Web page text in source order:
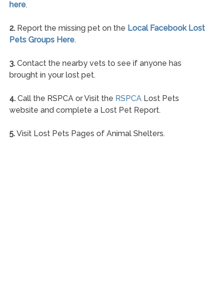
here.
2.Report the missing pet on the Local Facebook Lost
Pets Groups Here.
3.Contact the nearby vets to see if anyone has
brought in your lost pet.
4.Call the RSPCA or Visit the RSPCALost Pets
website and complete a Lost Pet Report.
5.Visit Lost Pets Pages of Animal Shelters.